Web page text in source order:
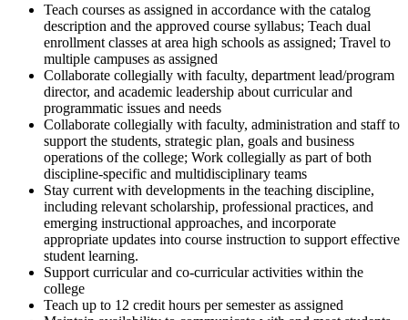
Teach courses as assigned in accordance with the catalog
description and the approved course syllabus; Teach dual
enrollment classes at area high schools as assigned; Travel to
multiple campuses as assigned
Collaborate collegially with faculty, department lead/program
director, and academic leadership about curricular and
programmatic issues and needs
Collaborate collegially with faculty, administration and staff to
support the students, strategic plan, goals and business
operations of the college; Work collegially as part of both
discipline-specific and multidisciplinary teams
Stay current with developments in the teaching discipline,
including relevant scholarship, professional practices, and
emerging instructional approaches, and incorporate
appropriate updates into course instruction to support effective
student learning.
Support curricular and co-curricular activities within the
college
Teach up to 12 credit hours per semester as assigned